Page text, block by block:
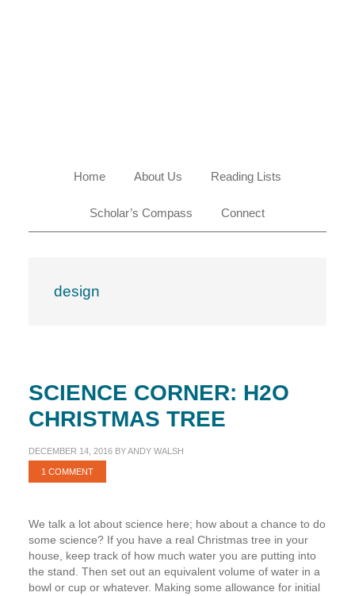
Home About Us Reading Lists
Scholar’s Compass Connect
design
SCIENCE CORNER: H2O
CHRISTMAS TREE
DECEMBER 14, 2016BYANDY WALSH
1 COMMENT
We talk a lot about science here; how about a chance to do
some science? If you have a real Christmas tree in your
house, keep track of how much water you are putting into
the stand. Then set out an equivalent volume of water in a
bowl or cup or whatever. Making some allowance for initial